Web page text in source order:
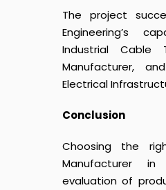
The project
Engineering’s
Industrial Cable
Manufacturer,
Electrical
Conclusion
Choosing the
Manufacturer
evaluation of